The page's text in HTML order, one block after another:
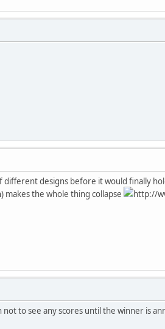
designs before it would finally
makes the whole thing collapse
http://
to see any scores until the winner is